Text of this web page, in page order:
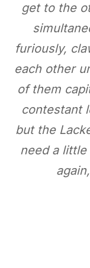
get to the
furiously,
each other
of them
contestant
but the
need a